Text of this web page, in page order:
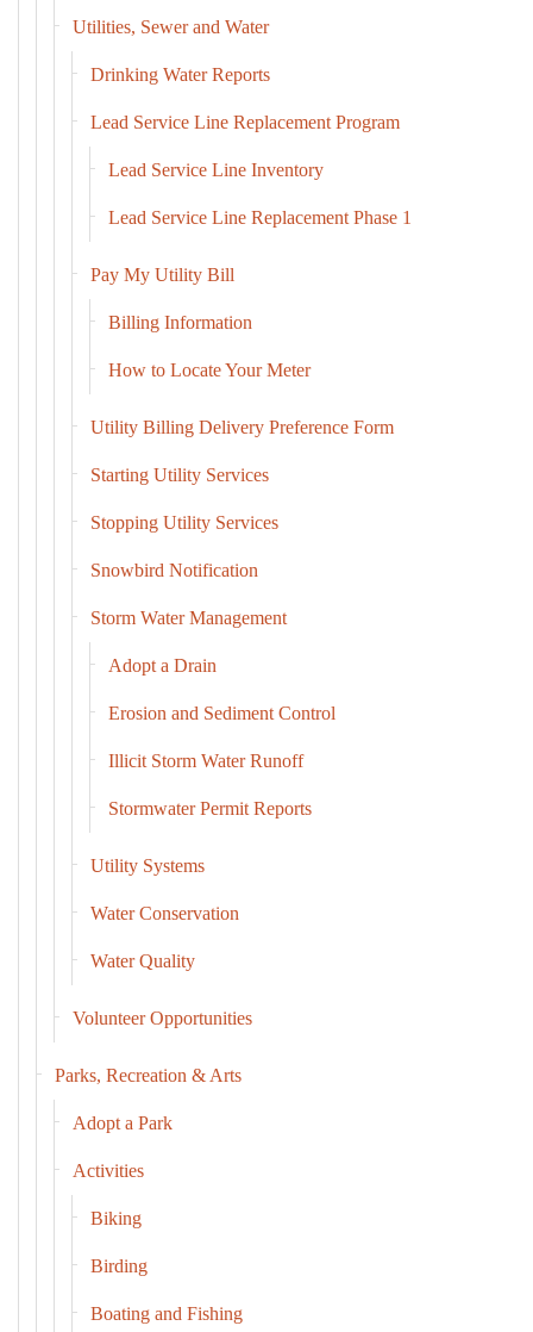
Utilities, Sewer and Water
Drinking Water Reports
Lead Service Line Replacement Program
Lead Service Line Inventory
Lead Service Line Replacement Phase 1
Pay My Utility Bill
Billing Information
How to Locate Your Meter
Utility Billing Delivery Preference Form
Starting Utility Services
Stopping Utility Services
Snowbird Notification
Storm Water Management
Adopt a Drain
Erosion and Sediment Control
Illicit Storm Water Runoff
Stormwater Permit Reports
Utility Systems
Water Conservation
Water Quality
Volunteer Opportunities
Parks, Recreation & Arts
Adopt a Park
Activities
Biking
Birding
Boating and Fishing